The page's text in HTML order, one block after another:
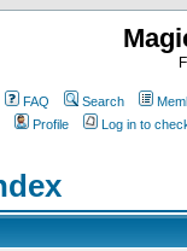
FAQ Search
Profile
Log in to